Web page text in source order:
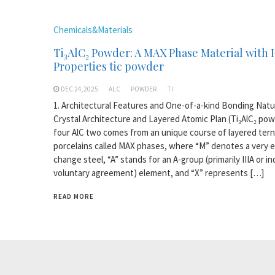
Chemicals&Materials
Ti₃AlC₂ Powder: A MAX Phase Material with
Properties tic powder
DEC 24,2025 ALC POWDER TI
1. Architectural Features and One-of-a-kind Bonding
Crystal Architecture and Layered Atomic Plan (Ti₃AlC₂
four AlC two comes from an unique course of layered
porcelains called MAX phases, where “M” denotes a very
change steel, “A” stands for an A-group (primarily IIIA or
voluntary agreement) element, and “X” represents […]
READ MORE